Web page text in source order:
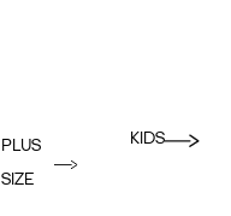
PLUS
SIZE
KIDS